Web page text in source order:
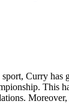
Curry has
This